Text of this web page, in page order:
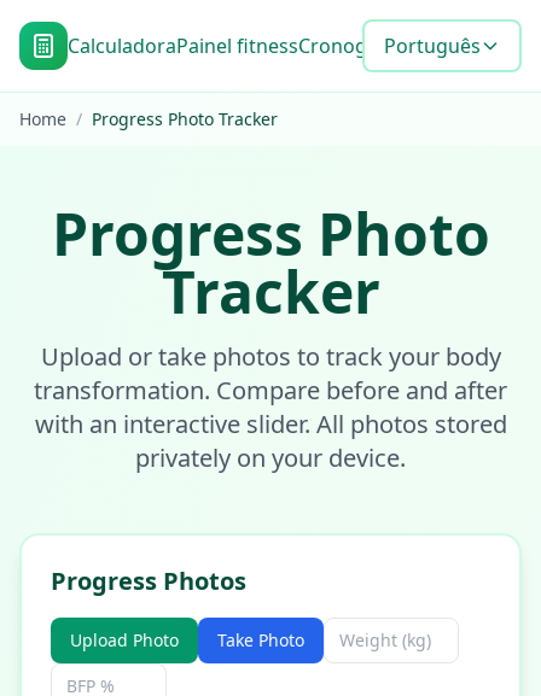
CalculadoraPainel fitnessCronograma de metas
Português
Home / Progress Photo Tracker
Progress Photo
Tracker
Upload or take photos to track your body
transformation. Compare before and after
with an interactive slider. All photos stored
privately on your device.
Progress Photos
Upload Photo Take Photo